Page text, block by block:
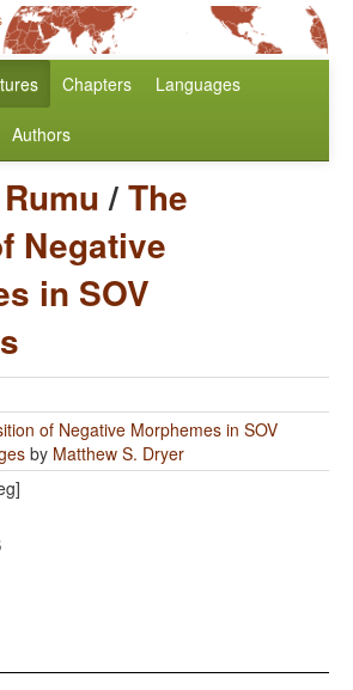
Chapters Languages
Authors
Rumu/The
Negative
in SOV
of Negative Morphemes in SOV
by Matthew S. Dryer